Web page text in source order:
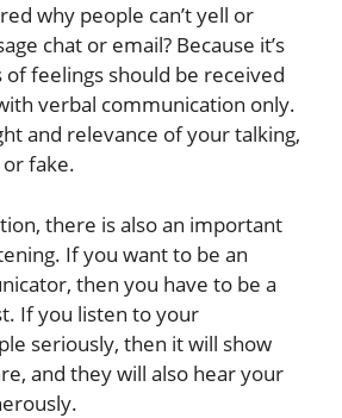
why people can’t yell or
chat or email? Because it’s
feelings should be received
verbal communication only.
and relevance of your talking,
fake.
there is also an important
If you want to be an
then you have to be a
If you listen to your
seriously, then it will show
and they will also hear your